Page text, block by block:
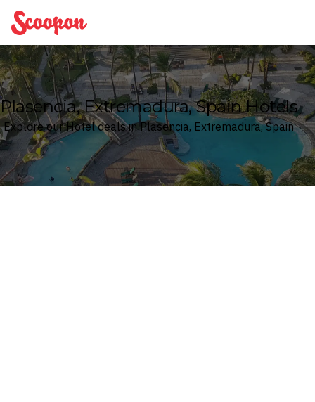
Scoopon
Plasencia, Extremadura, Spain Hotels
Explore our Hotel deals in Plasencia, Extremadura, Spain